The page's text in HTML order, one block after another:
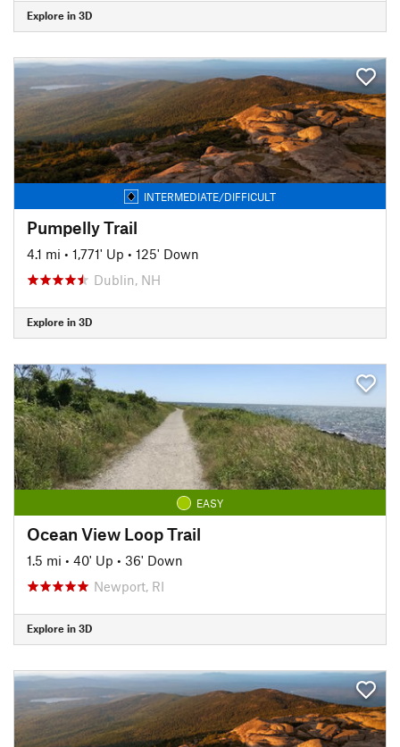
Explore in 3D
INTERMEDIATE/DIFFICULT
Pumpelly Trail
4.1 mi • 1,771' Up • 125' Down
Dublin, NH
Explore in 3D
EASY
Ocean View Loop Trail
1.5 mi • 40' Up • 36' Down
Newport, RI
Explore in 3D